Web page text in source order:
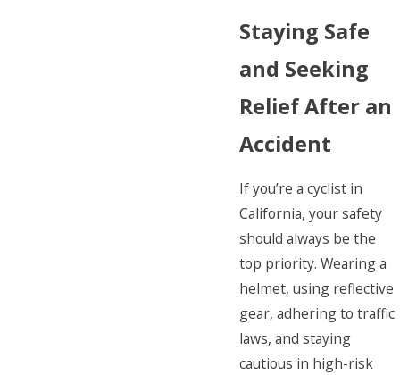
Staying Safe
and Seeking
Relief After an
Accident
If you’re a cyclist in
California, your safety
should always be the
top priority. Wearing a
helmet, using reflective
gear, adhering to traffic
laws, and staying
cautious in high-risk